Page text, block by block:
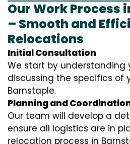
Our Work Process
– Smooth and
Relocations
Initial Consultation
We start by understanding
discussing the specifics of
Barnstaple.
Planning and
Our team will develop a
ensure all logistics are in
relocation process in